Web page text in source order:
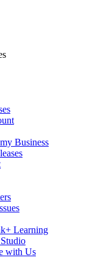
Business
Learning
with Us